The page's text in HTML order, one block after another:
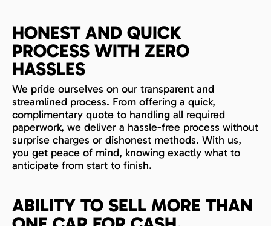
HONEST AND QUICK
PROCESS WITH ZERO
HASSLES
We pride ourselves on our transparent and
streamlined process. From offering a quick,
complimentary quote to handling all required
paperwork, we deliver a hassle-free process without
surprise charges or dishonest methods. With us,
you get peace of mind, knowing exactly what to
anticipate from start to finish.
ABILITY TO SELL MORE THAN